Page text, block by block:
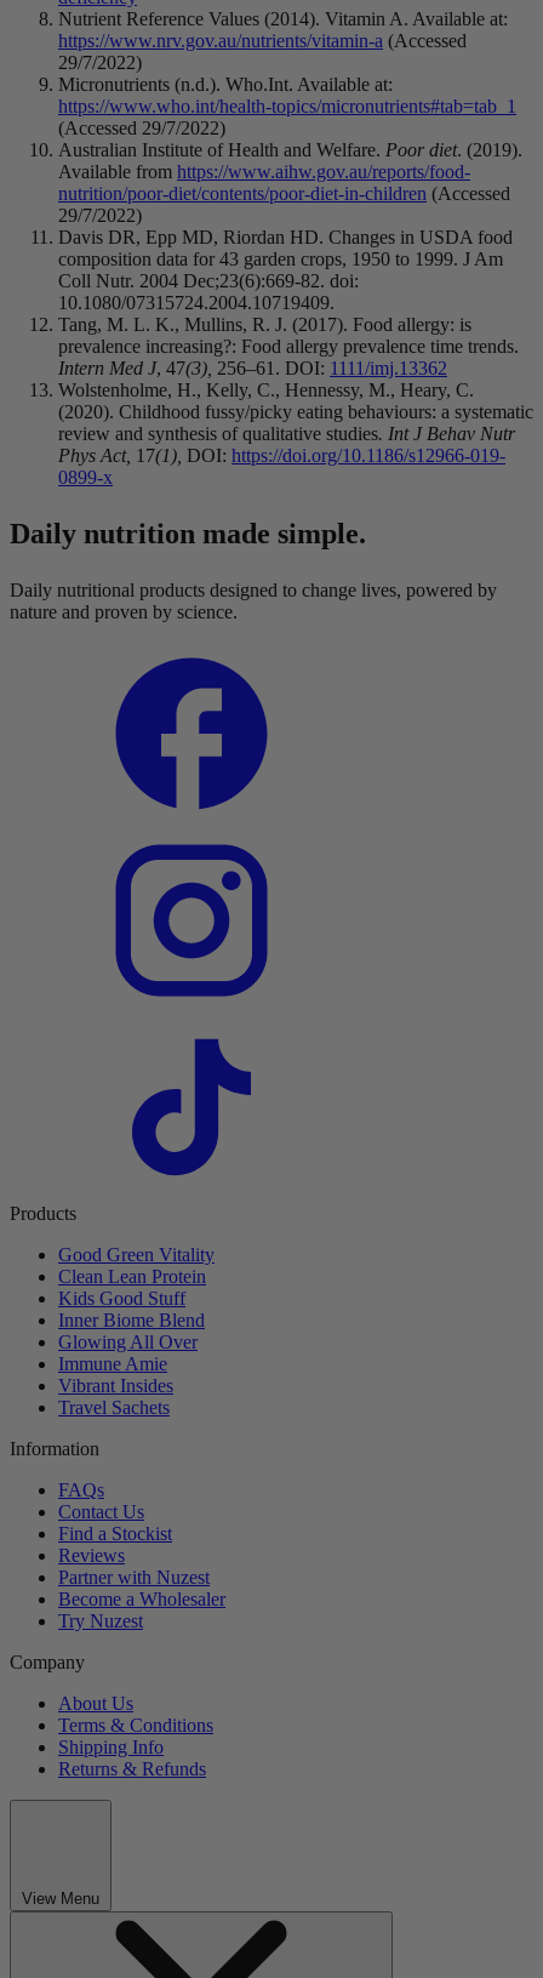
Nutrient Reference Values (2014). Vitamin A. Available at:
https://www.nrv.gov.au/nutrients/vitamin-a (Accessed
29/7/2022)
Micronutrients (n.d.). Who.Int. Available at:
https://www.who.int/health-topics/micronutrients#tab=tab_1
(Accessed 29/7/2022)
Australian Institute of Health and Welfare. Poor diet. (2019).
Available from https://www.aihw.gov.au/reports/food-
nutrition/poor-diet/contents/poor-diet-in-children (Accessed
29/7/2022)
Davis DR, Epp MD, Riordan HD. Changes in USDA food
composition data for 43 garden crops, 1950 to 1999. J Am
Coll Nutr. 2004 Dec;23(6):669-82. doi:
10.1080/07315724.2004.10719409.
Tang, M. L. K., Mullins, R. J. (2017). Food allergy: is
prevalence increasing?: Food allergy prevalence time trends.
Intern Med J, 47(3), 256–61. DOI: 1111/imj.13362
Wolstenholme, H., Kelly, C., Hennessy, M., Heary, C.
(2020). Childhood fussy/picky eating behaviours: a systematic
review and synthesis of qualitative studies. Int J Behav Nutr
Phys Act, 17(1), DOI: https://doi.org/10.1186/s12966-019-
0899-x
Daily nutrition made simple.
Daily nutritional products designed to change lives, powered by
nature and proven by science.
Products
Good Green Vitality
Clean Lean Protein
Kids Good Stuff
Inner Biome Blend
Glowing All Over
Immune Amie
Vibrant Insides
Travel Sachets
Information
FAQs
Contact Us
Find a Stockist
Reviews
Partner with Nuzest
Become a Wholesaler
Try Nuzest
Company
About Us
Terms & Conditions
Shipping Info
Returns & Refunds
View Menu